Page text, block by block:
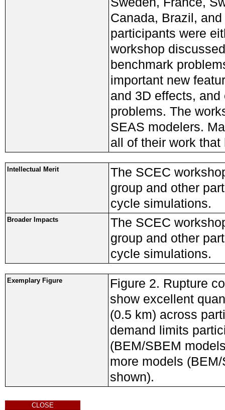
Canada, Brazil,
participants were
workshop
benchmark
important new
and 3D effects,
problems. The
SEAS modelers.
all of their work
Intellectual Merit
The SCEC
group and other
cycle simulations.
Broader Impacts
The SCEC
group and other
cycle simulations.
Exemplary Figure
Figure 2. Rupture
show excellent
(0.5 km) across
demand limits
(BEM/SBEM
more models
shown).
CLOSE